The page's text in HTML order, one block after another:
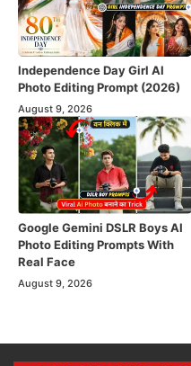
Independence Day Girl AI
Photo Editing Prompt (2026)
August 9, 2026
Google Gemini DSLR Boys AI
Photo Editing Prompts With
Real Face
August 9, 2026